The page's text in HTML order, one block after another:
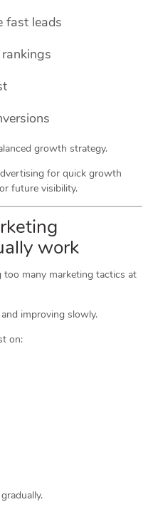
fast leads
growth strategy.
for quick growth
future visibility.
work
many marketing tactics at
improving slowly.
on: